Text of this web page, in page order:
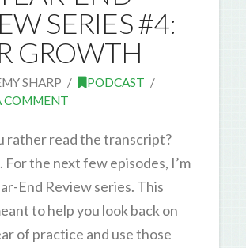
SERIES #4:
GROWTH
SHARP
PODCAST
COMMENT
rather read the transcript?
For the next few episodes, I’m
End Review series. This
to help you look back on
of practice and use those